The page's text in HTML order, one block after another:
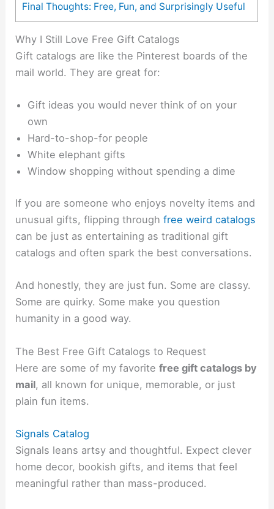
Final Thoughts: Free, Fun, and Surprisingly Useful
Why I Still Love Free Gift Catalogs
Gift catalogs are like the Pinterest boards of the
mail world. They are great for:
Gift ideas you would never think of on your
own
Hard-to-shop-for people
White elephant gifts
Window shopping without spending a dime
If you are someone who enjoys novelty items and
unusual gifts, flipping throughfree weird catalogs
can be just as entertaining as traditional gift
catalogs and often spark the best conversations.
And honestly, they are just fun. Some are classy.
Some are quirky. Some make you question
humanity in a good way.
The Best Free Gift Catalogs to Request
Here are some of my favoritefree gift catalogs by
mail, all known for unique, memorable, or just
plain fun items.
Signals Catalog
Signals leans artsy and thoughtful. Expect clever
home decor, bookish gifts, and items that feel
meaningful rather than mass-produced.